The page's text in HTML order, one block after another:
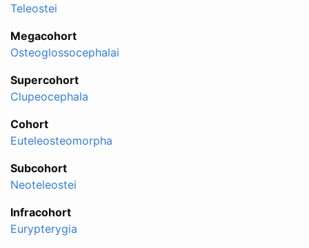
Teleostei
Megacohort
Osteoglossocephalai
Supercohort
Clupeocephala
Cohort
Euteleosteomorpha
Subcohort
Neoteleostei
Infracohort
Eurypterygia